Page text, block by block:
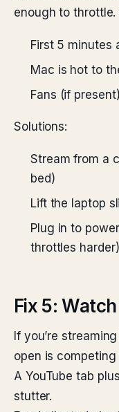
enough to throttle.
First 5 minutes
Mac is hot to
Fans (if
Solutions:
Stream from a
bed)
Lift the laptop
Plug in to
throttles harder)
Fix 5:
If you’re
open is
A YouTube tab
stutter.